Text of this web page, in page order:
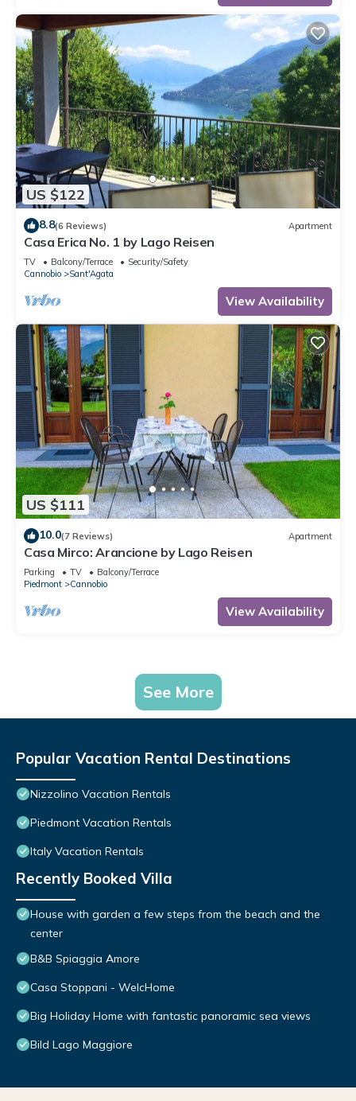
US $122
8.8(6 Reviews) Apartment
Casa Erica No. 1 by Lago Reisen
TV Balcony/Terrace
Security/Safety
Cannobio
Sant'Agata
View Availability
US $111
10.0(7 Reviews) Apartment
Casa Mirco: Arancione by Lago Reisen
Parking TV
Balcony/Terrace
Piedmont
Cannobio
View Availability
See More
Popular Vacation Rental Destinations
Nizzolino Vacation Rentals
Piedmont Vacation Rentals
Italy Vacation Rentals
Recently Booked Villa
House with garden a few steps from the beach and the
center
B&B Spiaggia Amore
Casa Stoppani - WelcHome
Big Holiday Home with fantastic panoramic sea views
Bild Lago Maggiore